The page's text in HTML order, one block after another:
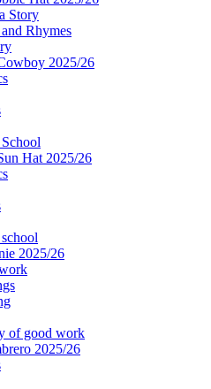
Story
Rhymes
2025/26
Hat 2025/26
2025/26
of good work
2025/26